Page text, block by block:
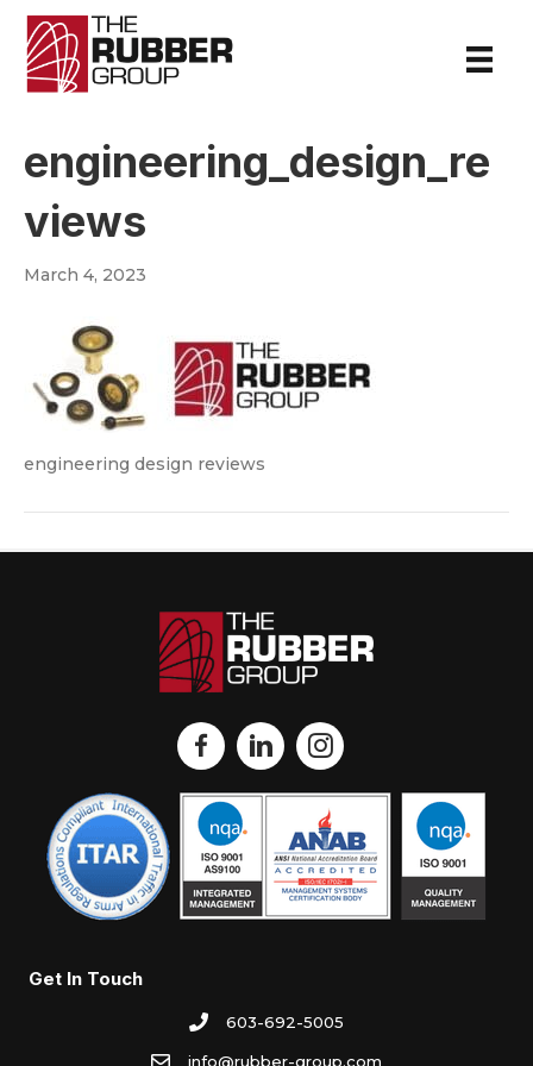
engineering_design_re
views
March 4, 2023
engineering design reviews
Get In Touch
603-692-5005
info@rubber-group.com